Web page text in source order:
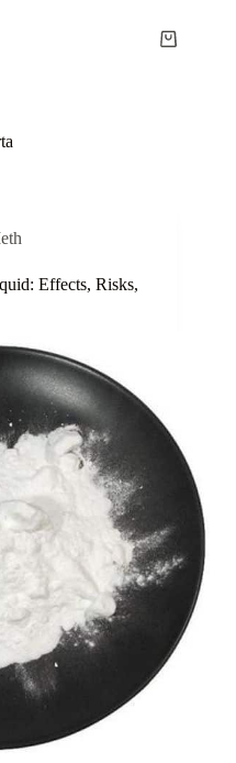
Shopping
Effects, Risks,